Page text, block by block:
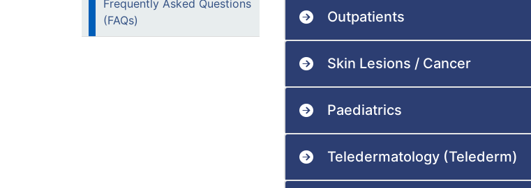
Frequently Asked Questions
(FAQs)
Outpatients
Skin Lesions / Cancer
Paediatrics
Teledermatology (Telederm)